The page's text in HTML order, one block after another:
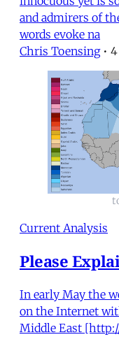
and admirers of
words evoke na
Chris Toensing •
Current Analysis
Please
In early May the
on the Internet
Middle East